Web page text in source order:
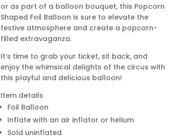
or as part of a balloon bouquet, this Popcorn
Shaped Foil Balloon is sure to elevate the
festive atmosphere and create a popcorn-
filled extravaganza.
It’s time to grab your ticket, sit back, and
enjoy the whimsical delights of the circus with
this playful and delicious balloon!
Item details
Foil Balloon
Inflate with an air inflator or helium
Sold uninflated